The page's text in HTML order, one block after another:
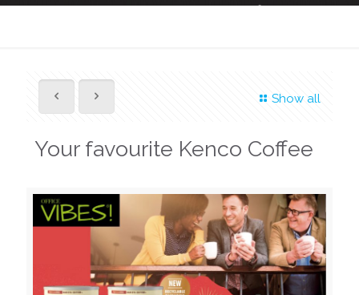
Your favourite Kenco Coffee
Show all
Your favourite Kenco Coffee